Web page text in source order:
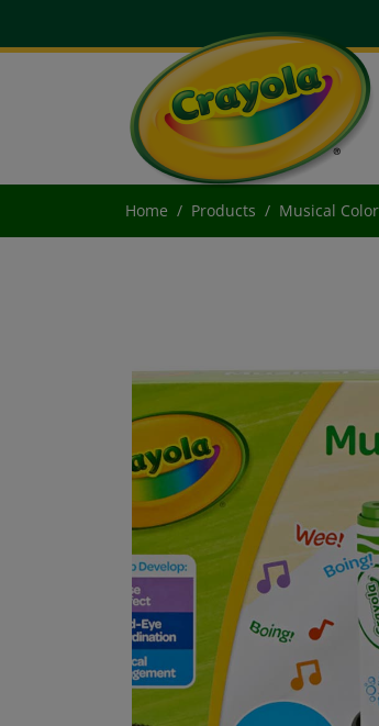
Home Products Musical